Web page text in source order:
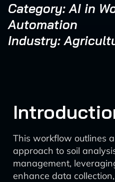
Category: AI in
Automation
Industry:
This workflow outlines
approach to soil
management,
enhance data